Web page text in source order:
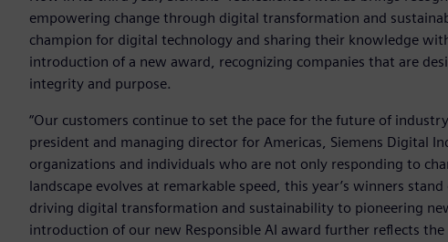
empowering change through digital transformation and
champion for digital technology and sharing their knowledge
introduction of a new award, recognizing companies that are
integrity and purpose.
“Our customers continue to set the pace for the future of
president and managing director for Americas, Siemens Digital
organizations and individuals who are not only responding to
landscape evolves at remarkable speed, this year’s winners
driving digital transformation and sustainability to pioneering
introduction of our new Responsible AI award further reflects